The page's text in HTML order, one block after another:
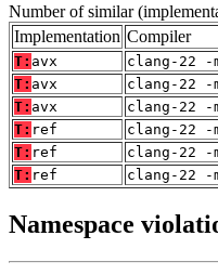
Number of similar
Implementation Compiler
T: avx
clang-22 -
T: avx
clang-22 -
T: avx
clang-22 -
T: ref
clang-22 -
T: ref
clang-22 -
T: ref clang-22 -
Namespace